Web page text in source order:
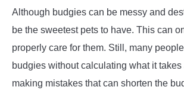
Although budgies can be messy and
be the sweetest pets to have. This can
properly care for them. Still, many
budgies without calculating what it
making mistakes that can shorten the